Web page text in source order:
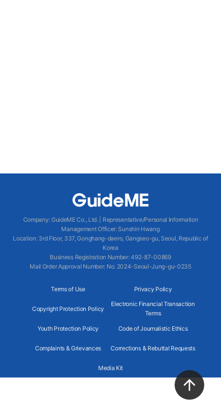
Company: GuideME Co., Ltd.|
Representative/Personal Information
Management Officer: Sunshin Hwang
Location: 3rd Floor, 337, Gonghang-daero, Gangseo-gu, Seoul, Republic of
Korea
Business Registration Number: 492-87-00869
Mail Order Approval Number: No. 2024-Seoul-Jung-gu-0235
Terms of Use Privacy Policy
Copyright Protection Policy
Electronic Financial Transaction
Terms
Youth Protection Policy Code of Journalistic Ethics
Complaints & Grievances Corrections & Rebuttal Requests
Media Kit